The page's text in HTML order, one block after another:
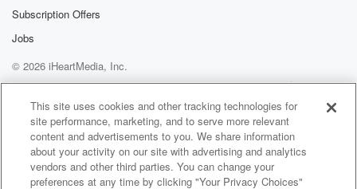
Subscription Offers
Jobs
© 2026 iHeartMedia, Inc.
Help
Privacy Policy
Your Privacy Choices
Terms of Use
AdChoices
This site uses cookies and other tracking technologies for
site performance, marketing, and to serve more relevant
content and advertisements to you. We share information
about your activity on our site with advertising and analytics
vendors and other third parties. You can change your
preferences at any time by clicking "Your Privacy Choices"